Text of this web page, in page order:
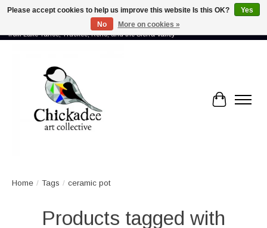
Proud to showcase the work of more than 70 artists connected by community -
from Lake Tahoe, Truckee, Reno, and the Sierra Valley
Cart
Home / Tags / ceramic pot
Products tagged with
Please accept cookies to help us improve this website Is this OK?
Yes
No
More on cookies »